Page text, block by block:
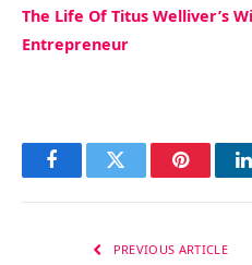
The Life Of Titus Welliver’s
Entrepreneur
FacebookTwitter Pinterest
PREVIOUS ARTICLE